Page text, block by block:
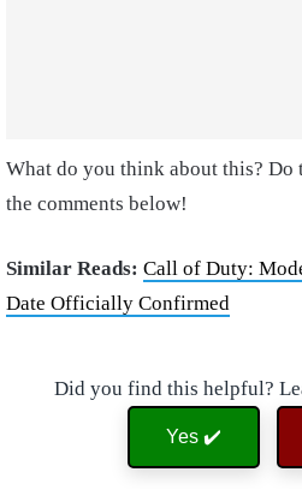
What do you think about this?
the comments below!
Similar Reads: Call of Duty:
Date Officially Confirmed
Did you find this helpful?
Yes ✔️